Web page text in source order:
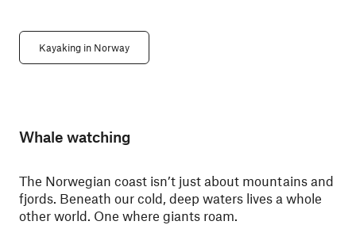
Kayaking in Norway
Whale watching
The Norwegian coast isn’t just about mountains and
fjords. Beneath our cold, deep waters lives a whole
other world. One where giants roam.